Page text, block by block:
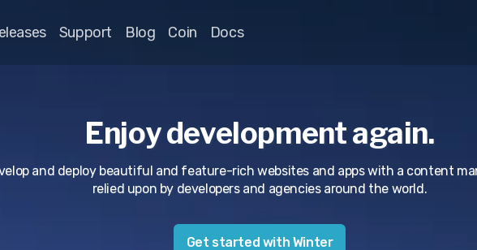
Support Blog Coin Docs
Enjoy development again.
and deploy beautiful and feature-rich websites and apps with a content
relied upon by developers and agencies around the world.
Get started with Winter